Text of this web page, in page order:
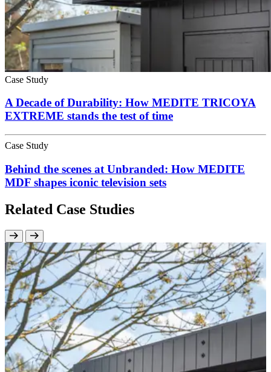
Case Study
A Decade of Durability: How MEDITE TRICOYA
EXTREME stands the test of time
Case Study
Behind the scenes at Unbranded: How MEDITE
MDF shapes iconic television sets
Related Case Studies